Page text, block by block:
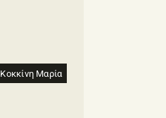
Κοκκίνη Μαρία